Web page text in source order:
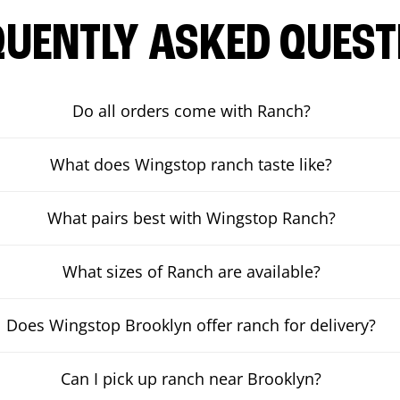
ASKED
Do all orders come with Ranch?
What does Wingstop ranch taste like?
What pairs best with Wingstop Ranch?
What sizes of Ranch are available?
Does Wingstop Brooklyn offer ranch for delivery?
Can I pick up ranch near Brooklyn?